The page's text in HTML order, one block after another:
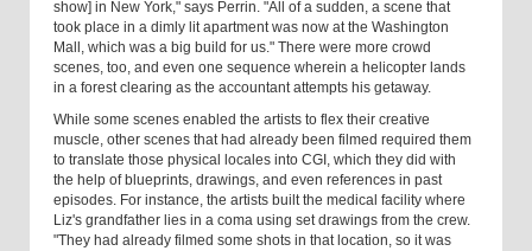
show] in New York," says Perrin. "All of a sudden, a scene that
took place in a dimly lit apartment was now at the Washington
Mall, which was a big build for us." There were more crowd
scenes, too, and even one sequence wherein a helicopter lands
in a forest clearing as the accountant attempts his getaway.
While some scenes enabled the artists to flex their creative
muscle, other scenes that had already been filmed required them
to translate those physical locales into CGI, which they did with
the help of blueprints, drawings, and even references in past
episodes. For instance, the artists built the medical facility where
Liz's grandfather lies in a coma using set drawings from the crew.
"They had already filmed some shots in that location, so it was